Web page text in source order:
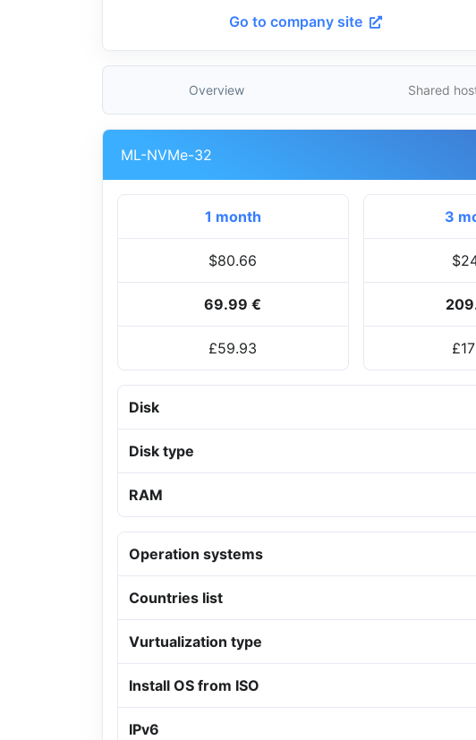
Go to company site
Overview Shared
ML-NVMe-32
1 month
$80.66
69.99 €
£59.93
3
Disk
Disk type
RAM
Operation systems
Countries list
Vurtualization type
Install OS from ISO
IPv6